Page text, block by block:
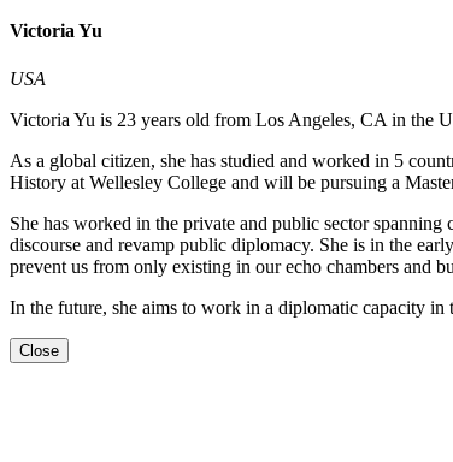
Victoria Yu
USA
Victoria Yu is 23 years old from Los Angeles, CA in the
As a global citizen, she has studied and worked in 5
History at Wellesley College and will be pursuing a
She has worked in the private and public sector
discourse and revamp public diplomacy. She is in the
prevent us from only existing in our echo chambers and
In the future, she aims to work in a diplomatic capacity
Close